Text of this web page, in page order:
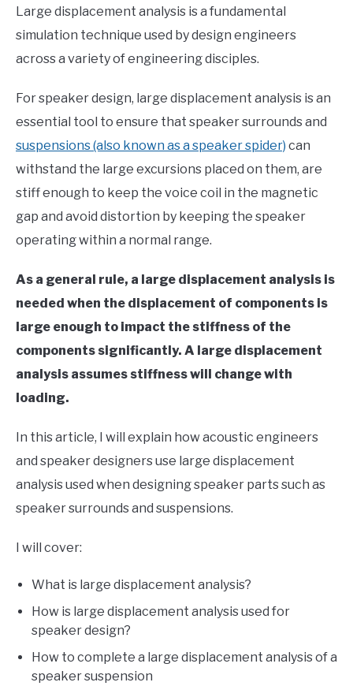
Your
Sound
Element
Method
Large displacement analysis is a fundamental
simulation technique used by design engineers
across a variety of engineering disciples.
For speaker design, large displacement analysis is an
essential tool to ensure that speaker surrounds and
suspensions (also known as a speaker spider) can
withstand the large excursions placed on them, are
stiff enough to keep the voice coil in the magnetic
gap and avoid distortion by keeping the speaker
operating within a normal range.
As a general rule, a large displacement analysis is
needed when the displacement of components is
large enough to impact the stiffness of the
components significantly. A large displacement
analysis assumes stiffness will change with
loading.
In this article, I will explain how acoustic engineers
and speaker designers use large displacement
analysis used when designing speaker parts such as
speaker surrounds and suspensions.
I will cover:
What is large displacement analysis?
How is large displacement analysis used for
speaker design?
How to complete a large displacement analysis of a
speaker suspension